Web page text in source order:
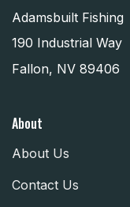
Adamsbuilt Fishing
190 Industrial Way
Fallon, NV 89406
About
About Us
Contact Us